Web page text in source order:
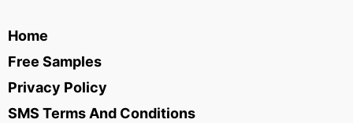
Home
Free Samples
Privacy Policy
SMS Terms And Conditions